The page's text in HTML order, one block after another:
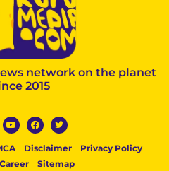
network on the planet
2015
Disclaimer
Privacy Policy
Career Sitemap